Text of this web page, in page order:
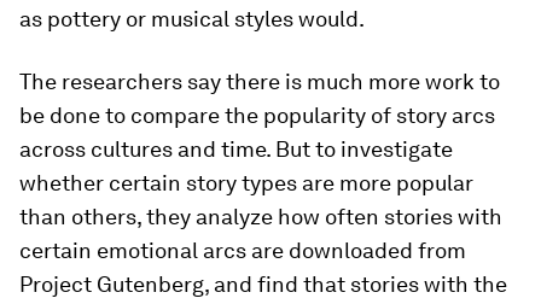
as pottery or musical styles would.
The researchers say there is much more work to
be done to compare the popularity of story arcs
across cultures and time. But to investigate
whether certain story types are more popular
than others, they analyze how often stories with
certain emotional arcs are downloaded from
Project Gutenberg, and find that stories with the